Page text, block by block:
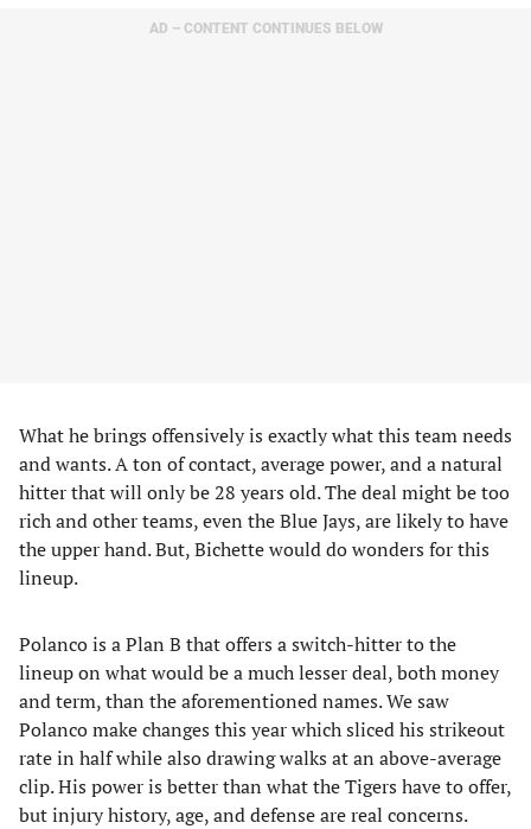
AD – CONTENT CONTINUES BELOW
What he brings offensively is exactly what this team needs
and wants. A ton of contact, average power, and a natural
hitter that will only be 28 years old. The deal might be too
rich and other teams, even the Blue Jays, are likely to have
the upper hand. But, Bichette would do wonders for this
lineup.
Polanco is a Plan B that offers a switch-hitter to the
lineup on what would be a much lesser deal, both money
and term, than the aforementioned names. We saw
Polanco make changes this year which sliced his strikeout
rate in half while also drawing walks at an above-average
clip. His power is better than what the Tigers have to offer,
but injury history, age, and defense are real concerns.